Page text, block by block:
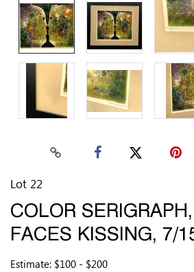
Lot 22
COLOR
FACES KISSING, 7/
Estimate: $100 - $200